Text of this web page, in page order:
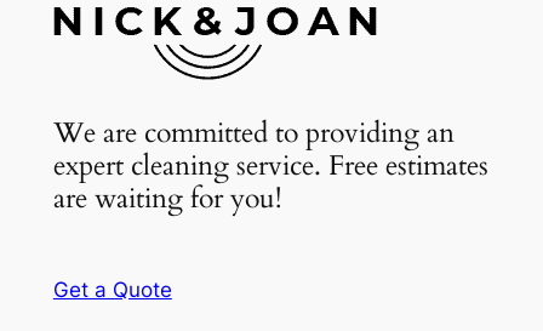
We are committed to providing an
expert cleaning service. Free estimates
are waiting for you!
Get a Quote